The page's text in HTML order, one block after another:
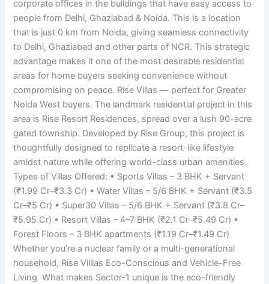
corporate offices in the buildings that have easy access to
people from Delhi, Ghaziabad & Noida. This is a location
that is just 0 km from Noida, giving seamless connectivity
to Delhi, Ghaziabad and other parts of NCR. This strategic
advantage makes it one of the most desirable residential
areas for home buyers seeking convenience without
compromising on peace. Rise Villas — perfect for Greater
Noida West buyers. The landmark residential project in this
area is Rise Resort Residences, spread over a lush 90-acre
gated township. Developed by Rise Group, this project is
thoughtfully designed to replicate a resort-like lifestyle
amidst nature while offering world-class urban amenities.
Types of Villas Offered: • Sports Villas – 3 BHK + Servant
(₹1.99 Cr–₹3.3 Cr) • Water Villas – 5/6 BHK + Servant (₹3.5
Cr–₹5 Cr) • Super30 Villas – 5/6 BHK + Servant (₹3.8 Cr–
₹5.95 Cr) • Resort Villas – 4–7 BHK (₹2.1 Cr–₹5.49 Cr) •
Forest Floors – 3 BHK apartments (₹1.19 Cr–₹1.49 Cr)
Whether you’re a nuclear family or a multi-generational
household, Rise Villlas Eco-Conscious and Vehicle-Free
Living What makes Sector-1 unique is the eco-friendly